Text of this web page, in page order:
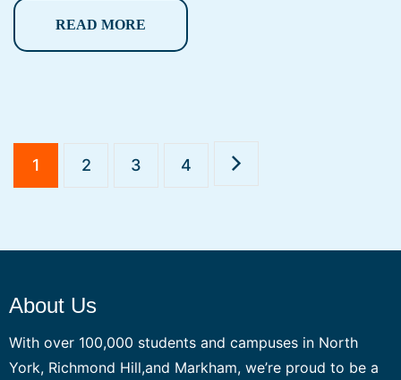
READ MORE
1 2 3 4
About Us
With over 100,000 students and campuses in North
York, Richmond Hill,and Markham, we’re proud to be a